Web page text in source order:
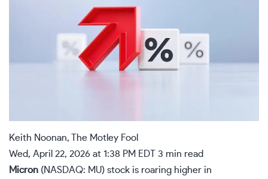
Keith Noonan, The Motley Fool
Wed, April 22, 2026 at 1:38 PM EDT
3 min read
Micron (NASDAQ: MU) stock is roaring higher in